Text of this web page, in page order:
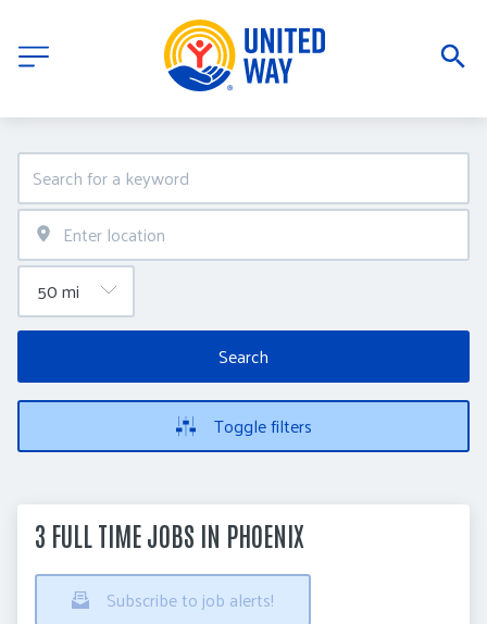
Search
Toggle filters
3 FULL TIME JOBS IN PHOENIX
Subscribe to job alerts!